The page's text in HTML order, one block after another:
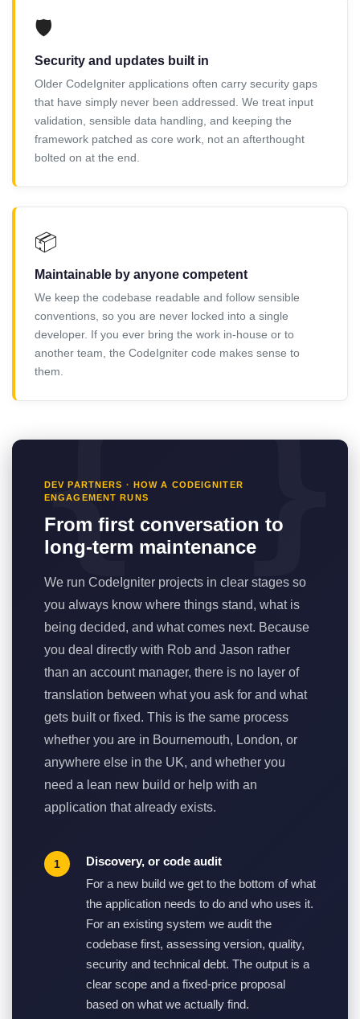
🛡️
Security and updates built in
Older CodeIgniter applications often carry security gaps
that have simply never been addressed. We treat input
validation, sensible data handling, and keeping the
framework patched as core work, not an afterthought
bolted on at the end.
📦
Maintainable by anyone competent
We keep the codebase readable and follow sensible
conventions, so you are never locked into a single
developer. If you ever bring the work in-house or to
another team, the CodeIgniter code makes sense to
them.
DEV PARTNERS · HOW A CODEIGNITER
ENGAGEMENT RUNS
From first conversation to
long-term maintenance
We run CodeIgniter projects in clear stages so
you always know where things stand, what is
being decided, and what comes next. Because
you deal directly with Rob and Jason rather
than an account manager, there is no layer of
translation between what you ask for and what
gets built or fixed. This is the same process
whether you are in Bournemouth, London, or
anywhere else in the UK, and whether you
need a lean new build or help with an
application that already exists.
Discovery, or code audit
For a new build we get to the bottom of what
the application needs to do and who uses it.
For an existing system we audit the
codebase first, assessing version, quality,
security and technical debt. The output is a
clear scope and a fixed-price proposal
based on what we actually find.